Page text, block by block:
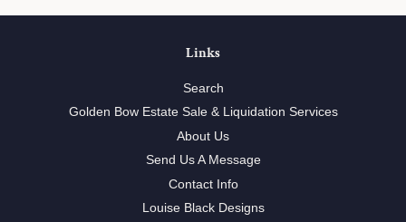
Links
Search
Golden Bow Estate Sale & Liquidation Services
About Us
Send Us A Message
Contact Info
Louise Black Designs